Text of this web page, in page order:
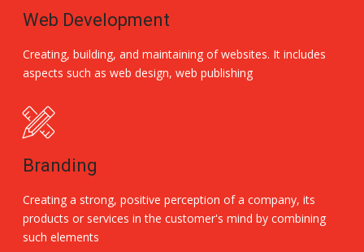
Web Development
Creating, building, and maintaining of websites. It includes
aspects such as web design, web publishing
Branding
Creating a strong, positive perception of a company, its
products or services in the customer's mind by combining
such elements